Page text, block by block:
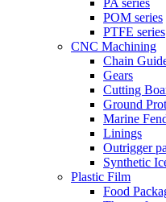
PA series
POM series
PTFE series
CNC Machining
Chain
Gears
Cutting
Ground
Marine
Linings
Outrigger
Synthetic
Plastic Film
Food